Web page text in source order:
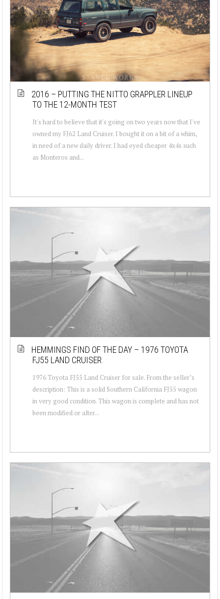
2016 – PUTTING THE NITTO GRAPPLER LINEUP
TO THE 12-MONTH TEST
It's hard to believe that it's going on two years now that I've
owned my FJ62 Land Cruiser. I bought it on a bit of a whim,
in need of a new daily driver. I had eyed cheaper 4x4s such
as Monteros and...
HEMMINGS FIND OF THE DAY – 1976 TOYOTA
FJ55 LAND CRUISER
1976 Toyota FJ55 Land Cruiser for sale. From the seller’s
description: This is a solid Southern California FJ55 wagon
in very good condition. This wagon is complete and has not
been modified or alter...